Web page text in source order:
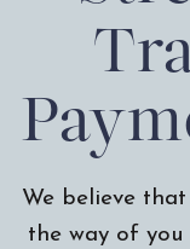
We believe
the way of